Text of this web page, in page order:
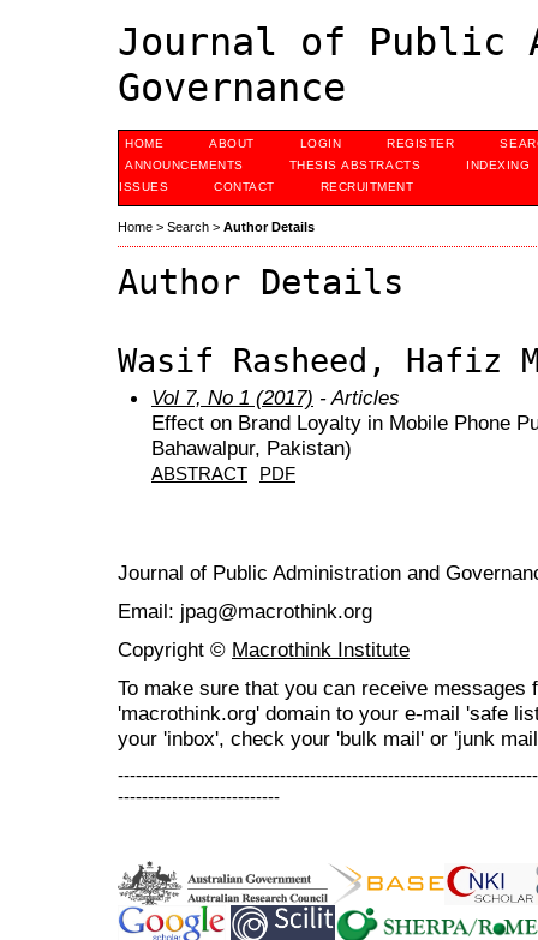
Journal of Public
Governance
HOME ABOUT LOGIN REGISTER
ANNOUNCEMENTS
THESIS ABSTRACTS
INDEXING
ISSUES
CONTACT RECRUITMENT
Home > Search > Author Details
Author Details
Wasif Rasheed, Hafiz
Vol 7, No 1 (2017) - Articles
Effect on Brand Loyalty in Mobile Phone
Bahawalpur, Pakistan)
ABSTRACT PDF
Journal of Public Administration and
Email: jpag@macrothink.org
Copyright © Macrothink Institute
To make sure that you can receive messages
'macrothink.org' domain to your e-mail 'safe
your 'inbox', check your 'bulk mail' or 'junk
---------------------------